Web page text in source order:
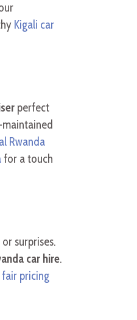
Kigali car
perfect
Rwanda
for a touch
surprises.
car hire.
fair pricing